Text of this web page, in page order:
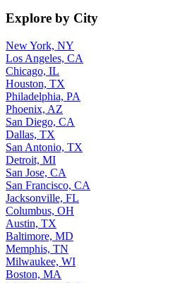
Explore by City
New York, NY
Los Angeles, CA
Chicago, IL
Houston, TX
Philadelphia, PA
Phoenix, AZ
San Diego, CA
Dallas, TX
San Antonio, TX
Detroit, MI
San Jose, CA
San Francisco, CA
Jacksonville, FL
Columbus, OH
Austin, TX
Baltimore, MD
Memphis, TN
Milwaukee, WI
Boston, MA